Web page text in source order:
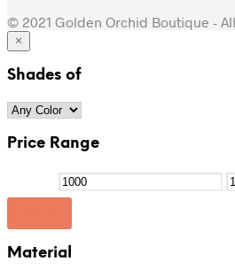
© 2021 Golden Orchid Boutique -
×
Shades of
Price Range
Material